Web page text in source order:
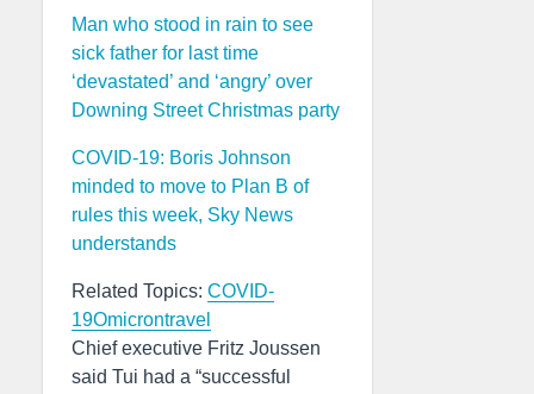
Man who stood in rain to see
sick father for last time
‘devastated’ and ‘angry’ over
Downing Street Christmas party
COVID-19: Boris Johnson
minded to move to Plan B of
rules this week, Sky News
understands
Related Topics: COVID-
19Omicrontravel
Chief executive Fritz Joussen
said Tui had a “successful